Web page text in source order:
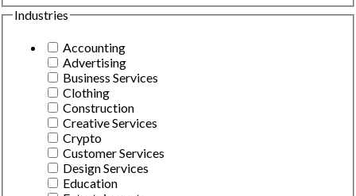
Industries
Accounting
Advertising
Business Services
Clothing
Construction
Creative Services
Crypto
Customer Services
Design Services
Education